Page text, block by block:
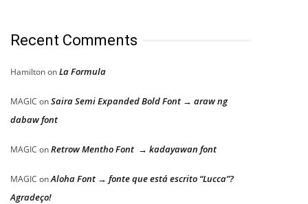
Recent Comments
HamiltononLa Formula
MAGIC onSaira Semi Expanded Bold Font → araw ng
dabaw font
MAGIC onRetrow Mentho Font → kadayawan font
MAGIC onAloha Font → fonte que está escrito “Lucca”?
Agradeço!